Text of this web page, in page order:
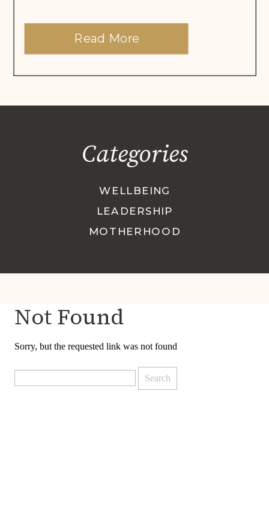
Read More
Categories
MOTHERHOOD
WELLBEING
LEADERSHIP
Not Found
Sorry, but the requested link was not found